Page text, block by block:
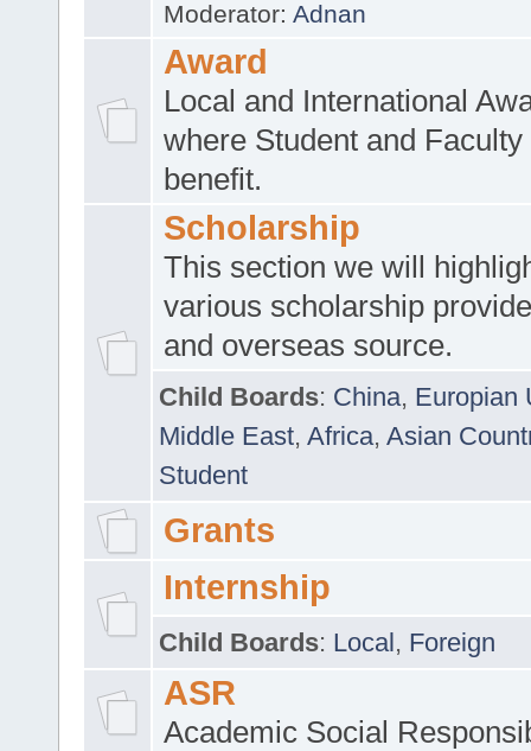
Moderator: Adnan
Award
Local and International
where Student and Faculty
benefit.
Scholarship
This section we will
various scholarship
and overseas source.
Child Boards: China, Europian
Middle East, Africa, Asian
Student
Grants
Internship
Child Boards: Local, Foreign
ASR
Academic Social